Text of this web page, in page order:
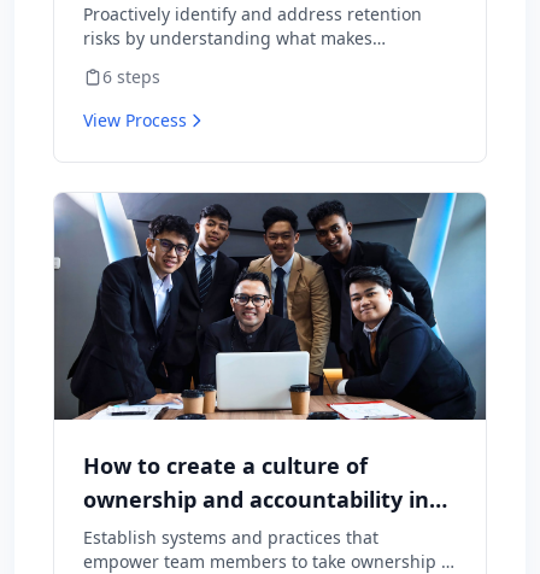
Proactively identify and address retention
risks by understanding what makes
cause them to leave.
6 steps
View Process
How to create a culture of
ownership and accountability in
your team
Establish systems and practices that
empower team members to take ownership of